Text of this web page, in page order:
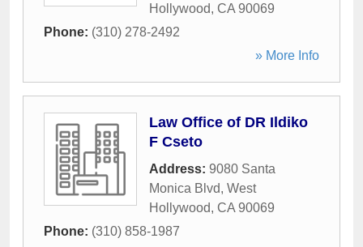
Hollywood, CA 90069
Phone: (310) 278-2492
» More Info
Law Office of DR Ildiko
F Cseto
Address: 9080 Santa
Monica Blvd, West
Hollywood, CA 90069
Phone: (310) 858-1987